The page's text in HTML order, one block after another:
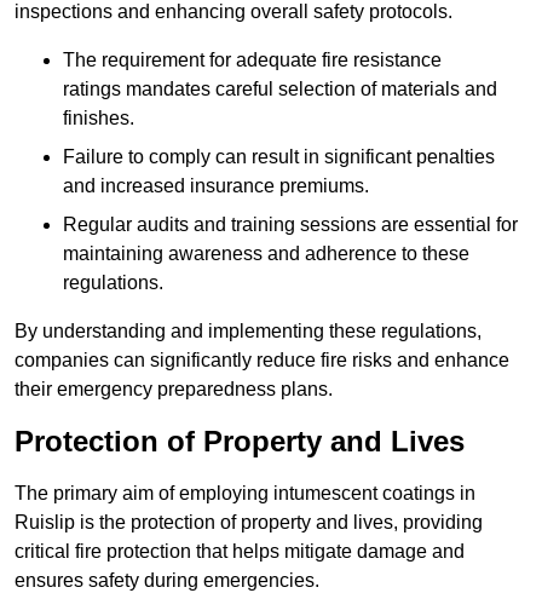
inspections and enhancing overall safety protocols.
The requirement for adequate fire resistance
ratings mandates careful selection of materials and
finishes.
Failure to comply can result in significant penalties
and increased insurance premiums.
Regular audits and training sessions are essential for
maintaining awareness and adherence to these
regulations.
By understanding and implementing these regulations,
companies can significantly reduce fire risks and enhance
their emergency preparedness plans.
Protection of Property and Lives
The primary aim of employing intumescent coatings in
Ruislip is the protection of property and lives, providing
critical fire protection that helps mitigate damage and
ensures safety during emergencies.